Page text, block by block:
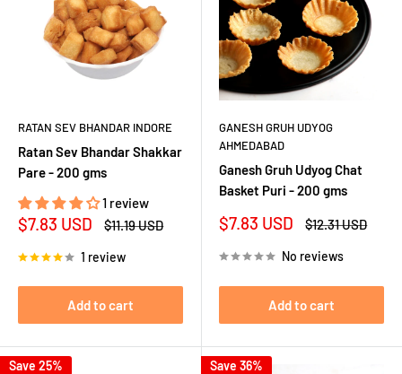
RATAN SEV BHANDAR INDORE
Ratan Sev Bhandar Shakkar
Pare - 200 gms
1 review
Sale
$7.83 USD
Regular
$11.19 USD
1 review
Add to cart
GANESH GRUH UDYOG
AHMEDABAD
Ganesh Gruh Udyog Chat
Basket Puri - 200 gms
Sale
$7.83 USD
Regular
$12.31 USD
No reviews
Add to cart
Save 25% Save 36%